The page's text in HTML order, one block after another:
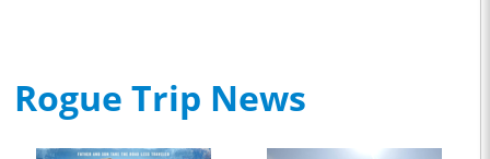
Rogue Trip News